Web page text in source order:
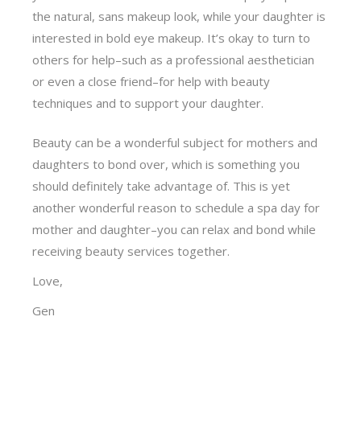
the natural, sans makeup look, while your daughter is
interested in bold eye makeup. It’s okay to turn to
others for help–such as a professional aesthetician
or even a close friend–for help with beauty
techniques and to support your daughter.
Beauty can be a wonderful subject for mothers and
daughters to bond over, which is something you
should definitely take advantage of. This is yet
another wonderful reason to schedule a spa day for
mother and daughter–you can relax and bond while
receiving beauty services together.
Love,
Gen